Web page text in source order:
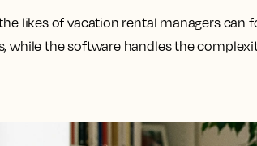
likes of vacation rental managers can
while the software handles the